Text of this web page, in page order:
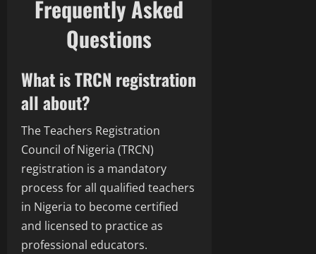
Frequently Asked
Questions
What is TRCN registration
all about?
The Teachers Registration
Council of Nigeria (TRCN)
registration is a mandatory
process for all qualified teachers
in Nigeria to become certified
and licensed to practice as
professional educators.